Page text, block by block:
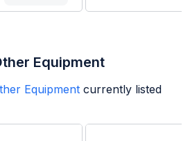
Equipment
Equipment currently listed